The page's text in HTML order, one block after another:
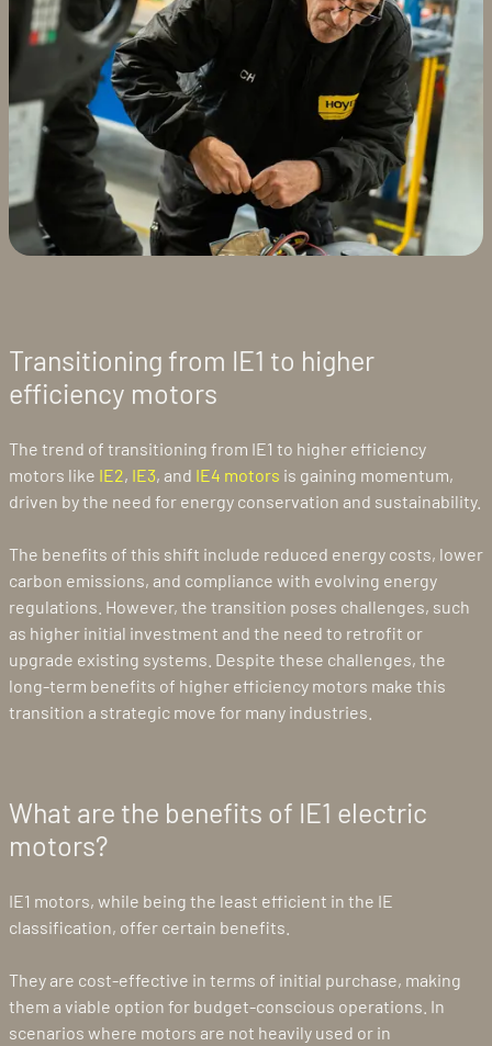
Transitioning from IE1 to higher
efficiency motors
The trend of transitioning from IE1 to higher efficiency
motors like IE2, IE3, and IE4 motors is gaining momentum,
driven by the need for energy conservation and sustainability.
The benefits of this shift include reduced energy costs, lower
carbon emissions, and compliance with evolving energy
regulations. However, the transition poses challenges, such
as higher initial investment and the need to retrofit or
upgrade existing systems. Despite these challenges, the
long-term benefits of higher efficiency motors make this
transition a strategic move for many industries.
What are the benefits of IE1 electric
motors?
IE1 motors, while being the least efficient in the IE
classification, offer certain benefits.
They are cost-effective in terms of initial purchase, making
them a viable option for budget-conscious operations. In
scenarios where motors are not heavily used or in